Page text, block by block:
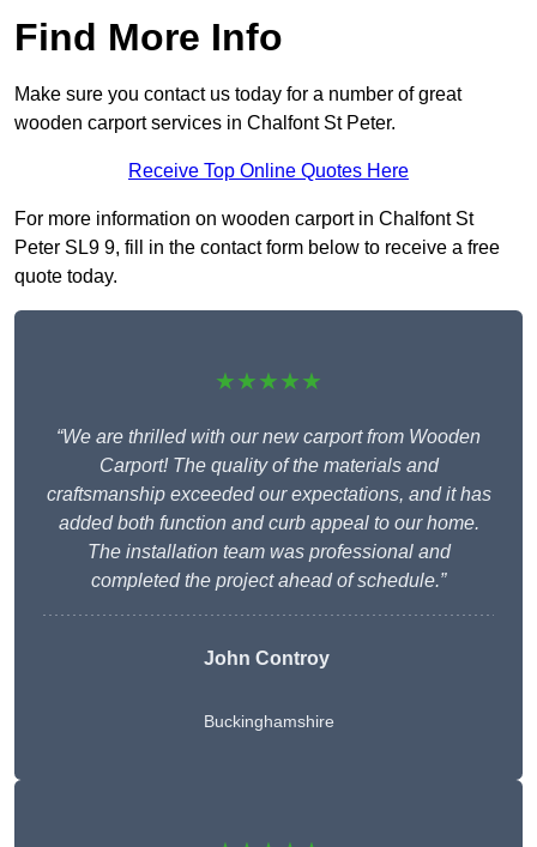
Find More Info
Make sure you contact us today for a number of great
wooden carport services in Chalfont St Peter.
Receive Top Online Quotes Here
For more information on wooden carport in Chalfont St
Peter SL9 9, fill in the contact form below to receive a free
quote today.
★★★★★
“We are thrilled with our new carport from Wooden
Carport! The quality of the materials and
craftsmanship exceeded our expectations, and it has
added both function and curb appeal to our home.
The installation team was professional and
completed the project ahead of schedule.”
John Controy
Buckinghamshire